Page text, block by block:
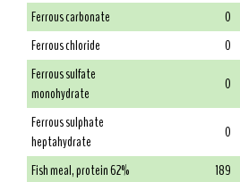
Ferrous carbonate
0
Ferrous chloride
0
Ferrous sulfate
monohydrate
0
Ferrous sulphate
heptahydrate
0
Fish meal, protein 62%
189